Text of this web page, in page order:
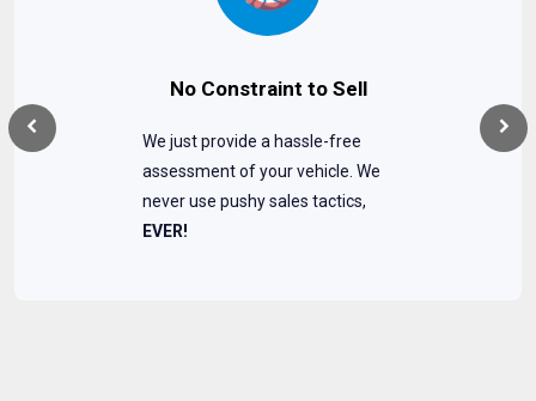
No Constraint to Sell
We just provide a hassle-free
assessment of your vehicle. We
never use pushy sales tactics,
EVER!